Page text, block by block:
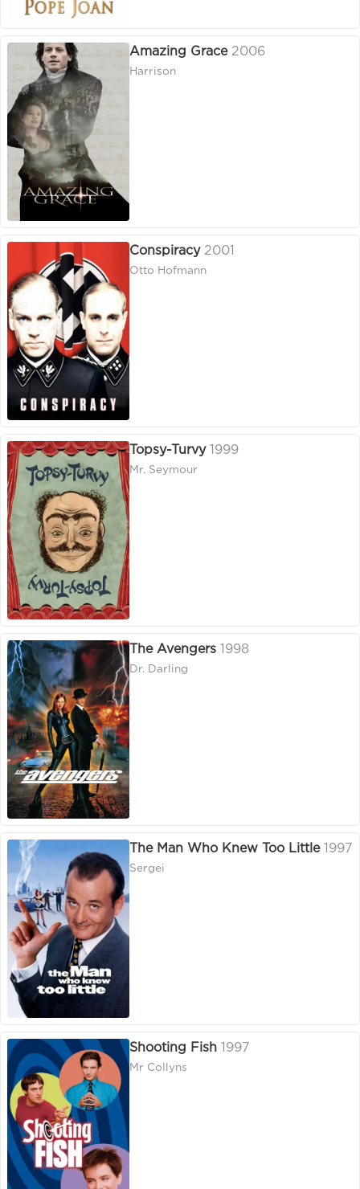
Amazing Grace 2006
Harrison
Conspiracy 2001
Otto Hofmann
Topsy-Turvy 1999
Mr. Seymour
The Avengers 1998
Dr. Darling
The Man Who Knew Too Little 1997
Sergei
Shooting Fish 1997
Mr Collyns